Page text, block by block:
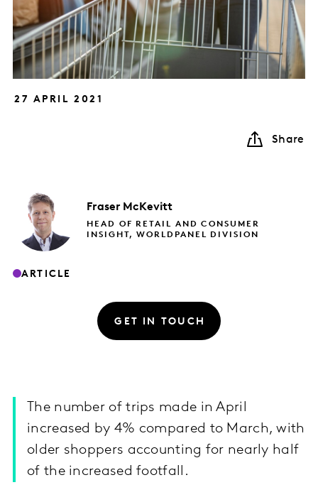
27 APRIL 2021
Share
Fraser McKevitt
HEAD OF RETAIL AND CONSUMER
INSIGHT, WORLDPANEL DIVISION
ARTICLE
GET IN TOUCH
The number of trips made in April
increased by 4% compared to March, with
older shoppers accounting for nearly half
of the increased footfall.